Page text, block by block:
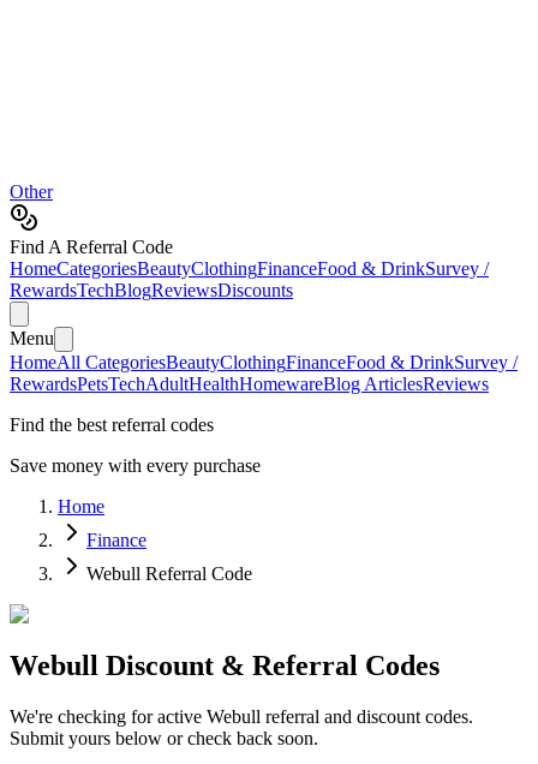
Other
Find A Referral Code
HomeCategoriesBeautyClothingFinanceFood & DrinkSurvey /
RewardsTechBlogReviewsDiscounts
Menu
HomeAll CategoriesBeautyClothingFinanceFood & DrinkSurvey /
RewardsPetsTechAdultHealthHomewareBlog ArticlesReviews
Find the best referral codes
Save money with every purchase
Home
Finance
Webull Referral Code
Webull Discount & Referral Codes
We're checking for active Webull referral and discount codes.
Submit yours below or check back soon.